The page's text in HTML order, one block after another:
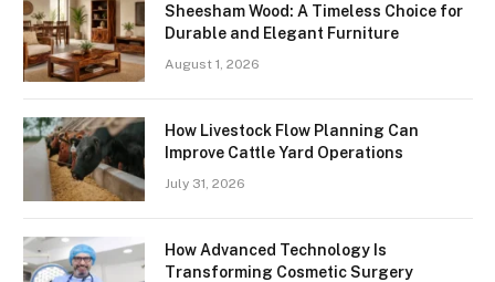
Sheesham Wood: A Timeless Choice for
Durable and Elegant Furniture
August 1, 2026
How Livestock Flow Planning Can
Improve Cattle Yard Operations
July 31, 2026
How Advanced Technology Is
Transforming Cosmetic Surgery